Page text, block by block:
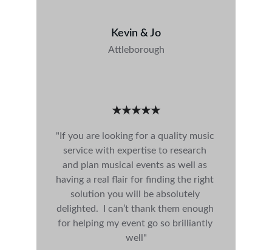
"If you are looking for a quality music
service with expertise to research
and plan musical events as well as
having a real flair for finding the right
solution you will be absolutely
delighted.  I can’t thank them enough
for helping my event go so brilliantly
well"
Kevin & Jo
Attleborough
★★★★★